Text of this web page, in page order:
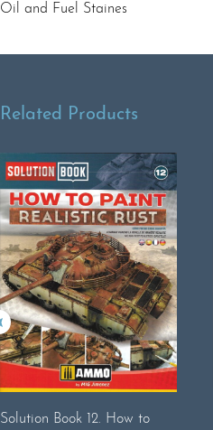
Oil and Fuel Staines
Related Products
Solution Book 12. How to